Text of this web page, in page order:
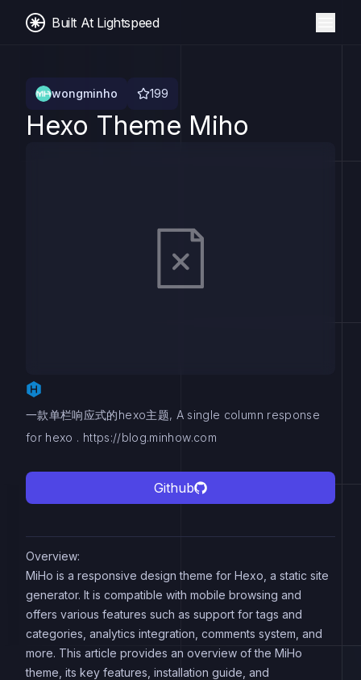
Built At Lightspeed
wongminho 199
Hexo Theme Miho
一款单栏响应式的hexo主题, A single column response
for hexo . https://blog.minhow.com
Github
Overview:
MiHo is a responsive design theme for Hexo, a static site
generator. It is compatible with mobile browsing and
offers various features such as support for tags and
categories, analytics integration, comments system, and
more. This article provides an overview of the MiHo
theme, its key features, installation guide, and